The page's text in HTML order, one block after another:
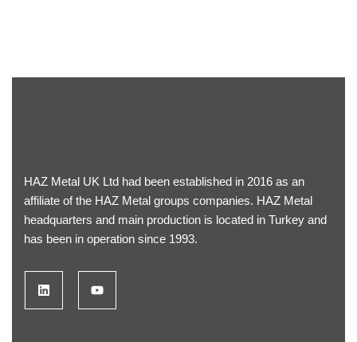
HAZ Metal UK Ltd had been established in 2016 as an
affiliate of the HAZ Metal groups companies. HAZ Metal
headquarters and main production is located in Turkey and
has been in operation since 1993.